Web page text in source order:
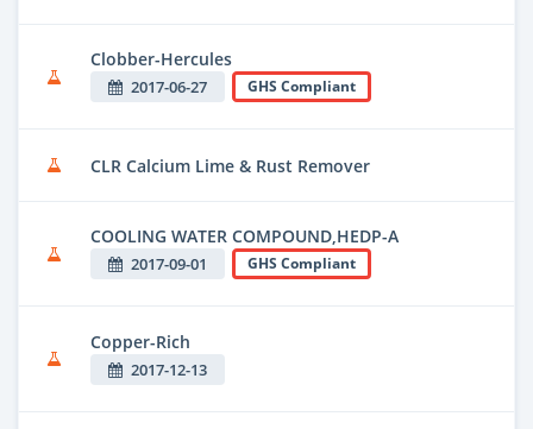
Clobber-Hercules
2017-06-27 GHS Compliant
CLR Calcium Lime & Rust Remover
COOLING WATER COMPOUND,HEDP-A
2017-09-01 GHS Compliant
Copper-Rich
2017-12-13